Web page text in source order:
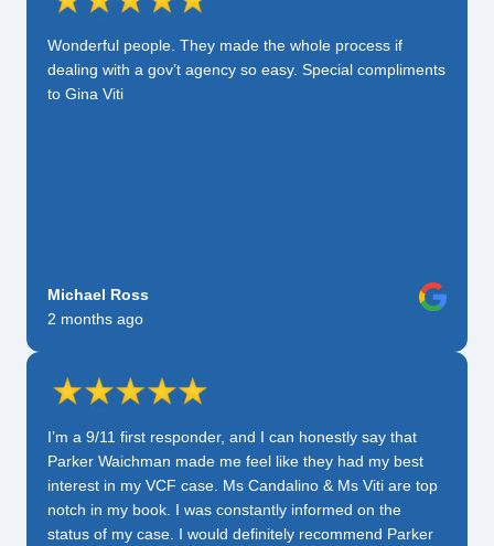
Wonderful people. They made the whole process if
dealing with a gov’t agency so easy. Special compliments
to Gina Viti
Michael Ross
2 months ago
I’m a 9/11 first responder, and I can honestly say that
Parker Waichman made me feel like they had my best
interest in my VCF case. Ms Candalino & Ms Viti are top
notch in my book. I was constantly informed on the
status of my case. I would definitely recommend Parker